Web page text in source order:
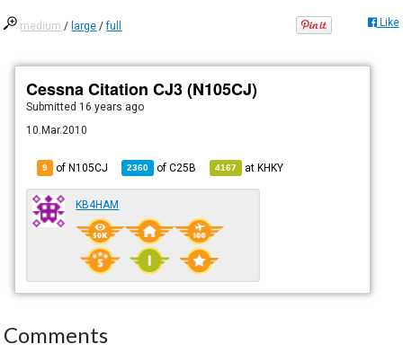
medium / large /full Like
Cessna Citation CJ3 (N105CJ)
Submitted 16 years ago
10.Mar.2010
9 of N105CJ 2360 ofC25B 4167 atKHKY
KB4HAM
Comments